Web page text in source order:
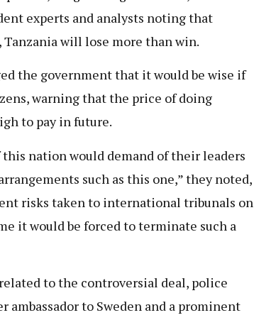
experts and analysts noting that
Tanzania will lose more than win.
the government that it would be wise if
warning that the price of doing
to pay in future.
nation would demand of their leaders
such as this one,” they noted,
risks taken to international tribunals on
it would be forced to terminate such a
to the controversial deal, police
ambassador to Sweden and a prominent